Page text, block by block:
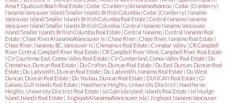
Area F, Qualicum Beach Real Estate | Cedar (Cranberry)ANanaimoAVancou | Cedar (Cranberry)
Nanaimo Vancouver Island/Smaller Islands British Columbia | Cedar (Cranberry) Nanaimo
Vancouver Island/Smaller Islands British Columbia Real Estate | Central Nanaimo Nanaimo
Vancouver Island/Smaller Islands British Columbia | Central Nanaimo Nanaimo Vancouver
Island/Smaller Islands British Columbia Real Estate | Central Nanaimo | Central Nanaimo Real
Estate | Chase RiverANanaimoAVancouver Is | Chase River | Chase River, Nanaimo Real Estate |
Chase River, Nanaimo, BC, Vancouver Is | Chemainus Real Estate | Cinnabar Valley | CR Campbell
River Central, Campbell River Real Estate | CR Campbell River West, Campbell River Real Estate
| CV Courtenay East, Comox Valley Real Estate | CV Cumberland, Comox Valley Real Estate | Du
Chemainus, Duncan Real Estate | Du Crofton, Duncan Real Estate | Du East Duncan, Duncan Real
Estate | Du Ladysmith, Duncan Real Estate | Du Ladysmith, Nanaimo Real Estate | Du West
Duncan, Duncan Real Estate | Du Youbou, Duncan Real Estate | DUNCAN Real Estate | GI
Galiano, Gulf Islands Real Estate | Hawthorne Heights, University Disctrict | Hawthorne
Heights, University Disctrict Real Estate | Isl Gabriola Island, Islands Real Estate | Isl Mudge
Island, Islands Real Estate | JinglepotANanaimoAVancouver Isla | Jinglepot Nanaimo Vancouver